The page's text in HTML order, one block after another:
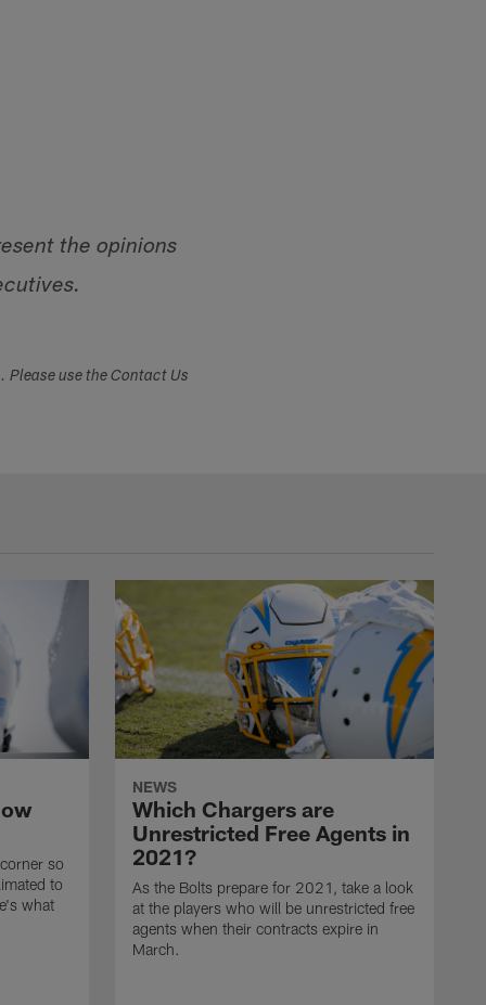
the opinions
Please use the Contact Us
so
to
what
NEWS
Which Chargers are
Unrestricted Free Agents in
2021?
As the Bolts prepare for 2021, take a look
at the players who will be unrestricted free
agents when their contracts expire in
March.